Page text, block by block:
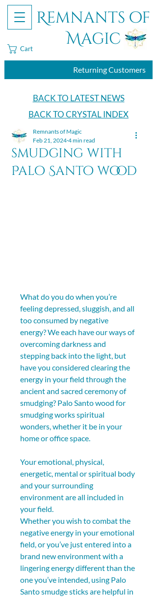
Remnants of
Magic
Returning Customers
Cart
BACK TO LATEST NEWS
BACK TO CRYSTAL INDEX
smudging with
Palo Santo wood
Remnants of Magic
Feb 21, 2024 4 min read
What do you do when you’re
feeling depressed, sluggish, and all
too consumed by negative
energy? We each have our ways of
overcoming darkness and
stepping back into the light, but
have you considered clearing the
energy in your field through the
ancient and sacred ceremony of
smudging? Palo Santo wood for
smudging works spiritual
wonders, whether it be in your
home or office space.
Your emotional, physical,
energetic, mental or spiritual body
and your surrounding
environment are all included in
your field.
Whether you wish to combat the
negative energy in your emotional
field, or you’ve just entered into a
brand new environment with a
lingering energy different than the
one you’ve intended, using Palo
Santo smudge sticks are helpful in